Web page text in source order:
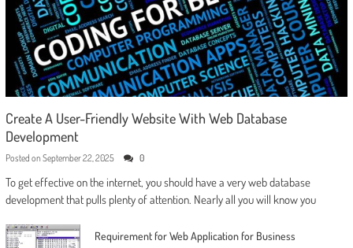
Create A User-Friendly Website With Web Database
Development
Posted on September 22, 2025 0
To get effective on the internet, you should have a very web database
development that pulls plenty of attention. Nearly all you will know you
Requirement for Web Application for Business